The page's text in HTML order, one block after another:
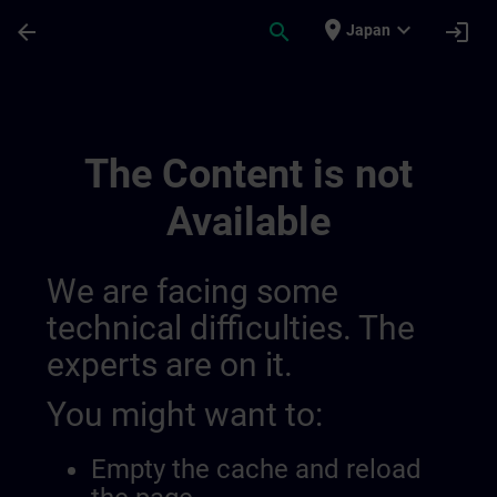
arrow_back search place Japan expand_more login
The Content is not
Available
We are facing some
technical difficulties. The
experts are on it.
You might want to:
Empty the cache and reload